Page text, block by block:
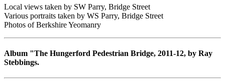
Local views taken by SW Parry, Bridge Street
Various portraits taken by WS Parry, Bridge Street
Photos of Berkshire Yeomanry
Album "The Hungerford Pedestrian Bridge, 2011-12, by Ray
Stebbings.